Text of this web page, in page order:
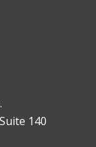
140